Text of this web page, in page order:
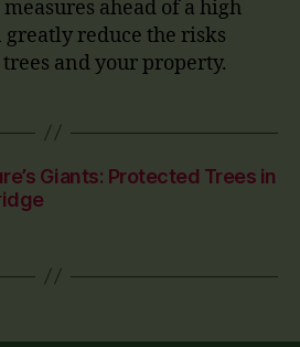
ahead of a high
reduce the risks
and your property.
Giants: Protected Trees in